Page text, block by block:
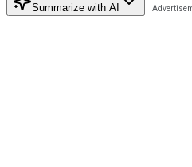
Summarize with AI